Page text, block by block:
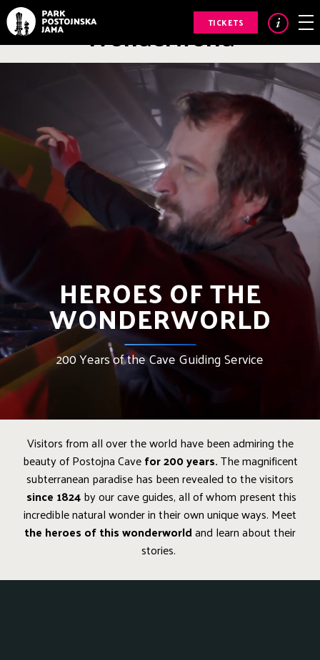
TICKETS
Heroes of the
Wonderworld
HEROES OF THE
WONDERWORLD
200 Years of the Cave Guiding Service
Visitors from all over the world have been admiring the
beauty of Postojna Cavefor 200 years.The magnificent
subterranean paradise has been revealed to the visitors
since 1824by our cave guides, all of whom present this
incredible natural wonder in their own unique ways. Meet
the heroes of this wonderworldand learn about their
stories.